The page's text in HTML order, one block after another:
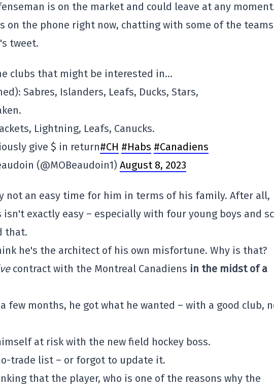
is on the market and could leave at any
on the phone right now, chatting with some of the teams
tweet.
clubs that might be interested in…
Sabres, Islanders, Leafs, Ducks, Stars,
Lightning, Leafs, Canucks.
give $ in return#CH #Habs #Canadiens
(@MOBeaudoin1) August 8, 2023
not an easy time for him in terms of his family. After all,
isn't exactly easy – especially with four young boys and
that.
he's the architect of his own misfortune. Why is that?
contract with the Montreal Canadiens in the midst of a
few months, he got what he wanted – with a good club,
at risk with the new field hockey boss.
trade list – or forgot to update it.
that the player, who is one of the reasons why the